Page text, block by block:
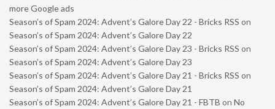
more Google ads
Season’s of Spam 2024: Advent’s Galore Day 22 - Bricks RSS on
Season’s of Spam 2024: Advent’s Galore Day 22
Season’s of Spam 2024: Advent’s Galore Day 23 - Bricks RSS on
Season’s of Spam 2024: Advent’s Galore Day 23
Season’s of Spam 2024: Advent’s Galore Day 21 - Bricks RSS on
Season’s of Spam 2024: Advent’s Galore Day 21
Season’s of Spam 2024: Advent’s Galore Day 21 - FBTB on No